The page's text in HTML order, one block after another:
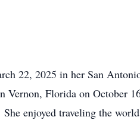
22, 2025 in her San
Vernon, Florida on October
enjoyed traveling the world